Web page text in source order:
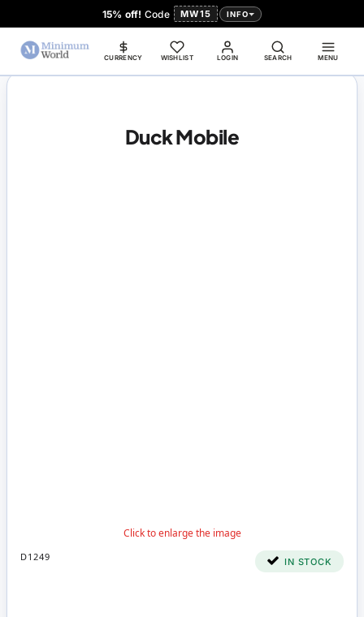
15% off! Code MW15 INFO
LOGIN
CURRENCY WISHLIST SEARCH MENU
Duck Mobile
D1249 IN STOCK